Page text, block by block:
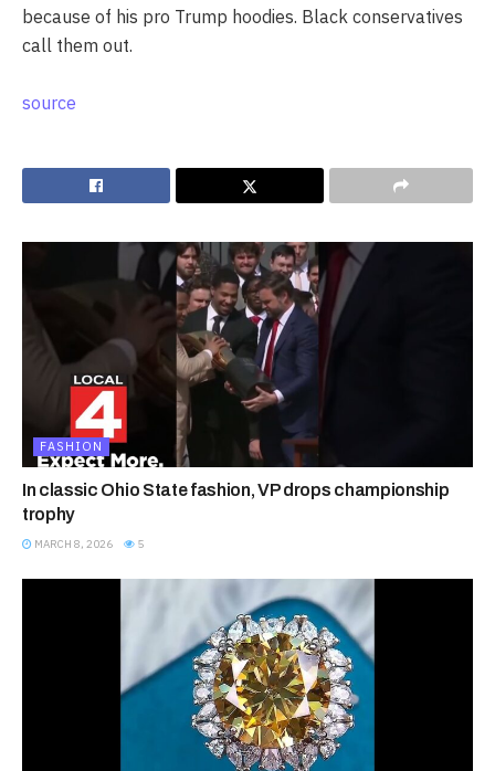
because of his pro Trump hoodies. Black conservatives
call them out.
source
FASHION
In classic Ohio State fashion, VP drops championship
trophy
MARCH 8, 2026 5